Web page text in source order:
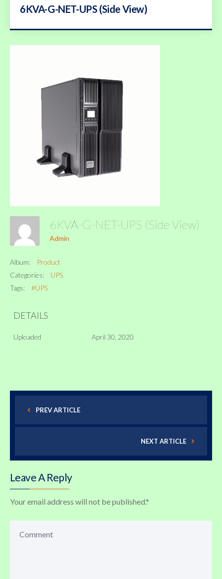
6KVA-G-NET-UPS (Side View)
6KVA-G-NET-UPS (Side View)
Admin
Album:
Product
Categories:
UPS
Tags:
#UPS
DETAILS
Uploaded April 30, 2020
PREV ARTICLE
NEXT ARTICLE
Leave A Reply
Your email address will not be published.*